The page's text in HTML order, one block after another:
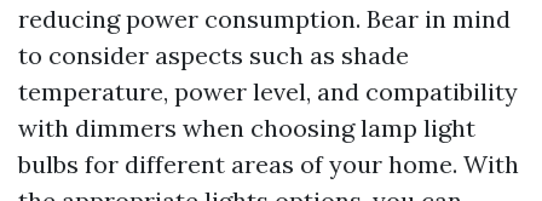
reducing power consumption. Bear in mind
to consider aspects such as shade
temperature, power level, and compatibility
with dimmers when choosing lamp light
bulbs for different areas of your home. With